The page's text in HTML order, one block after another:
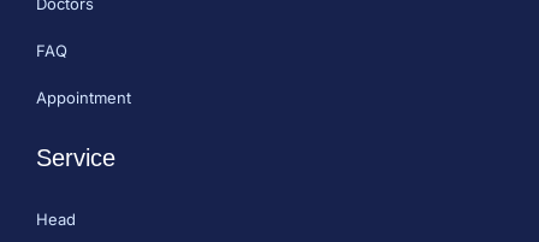
FAQ
Appointment
Service
Head